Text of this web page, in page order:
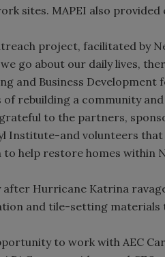
sites. MAPEI also
project, facilitated by
go about our daily lives,
and Business Development
of rebuilding a community
to the partners,
Institute-and volunteers
to help restore homes within
Hurricane Katrina
and tile-setting materials
to work with AEC